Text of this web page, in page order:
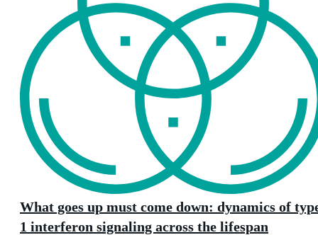
What goes up must come down: dynamics of
1 interferon signaling across the lifespan